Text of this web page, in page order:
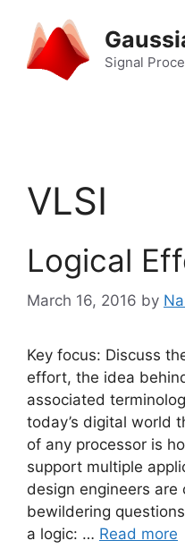
content
Signal
VLSI
Logical
March 16, 2016 by
Key focus: Discuss
effort, the idea
associated
today’s digital world
of any processor is
support multiple
design engineers
bewildering
a logic: … Read more